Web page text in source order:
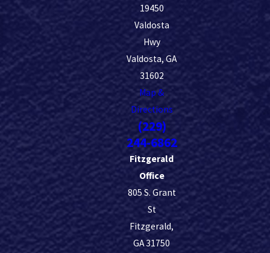
19450
Valdosta
Hwy
Valdosta, GA
31602
Map &
Directions
(229)
244-6862
Fitzgerald
Office
805 S. Grant
St
Fitzgerald,
GA 31750